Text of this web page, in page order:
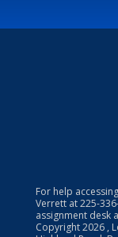
For help
Verrett at225-
assignment desk
Copyright2026 ,